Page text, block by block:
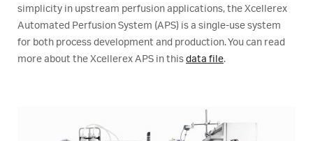
simplicity in upstream perfusion applications, the Xcellerex
Automated Perfusion System (APS) is a single-use system
for both process development and production. You can read
more about the Xcellerex APS in thisdata file.